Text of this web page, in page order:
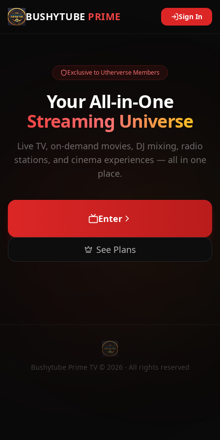
BUSHYTUBE PRIME Sign In
Exclusive to Utherverse Members
Your All-in-One
Streaming Universe
Live TV, on-demand movies, DJ mixing, radio
stations, and cinema experiences — all in one
place.
Enter
See Plans
Bushytube Prime TV © 2026 · All rights reserved